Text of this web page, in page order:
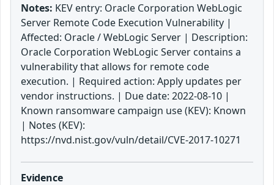
Notes: KEV entry: Oracle Corporation WebLogic
Server Remote Code Execution Vulnerability |
Affected: Oracle / WebLogic Server | Description:
Oracle Corporation WebLogic Server contains a
vulnerability that allows for remote code
execution. | Required action: Apply updates per
vendor instructions. | Due date: 2022-08-10 |
Known ransomware campaign use (KEV): Known
| Notes (KEV):
https://nvd.nist.gov/vuln/detail/CVE-2017-10271
Evidence